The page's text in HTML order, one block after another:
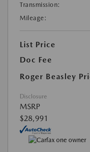
Transmission:
Mileage:
List Price
Doc Fee
Roger Beasley
Disclosure
MSRP
$28,991